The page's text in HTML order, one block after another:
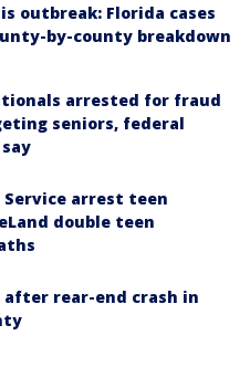
outbreak: Florida cases
by-county breakdown
arrested for fraud
seniors, federal
Service arrest teen
double teen
rear-end crash in